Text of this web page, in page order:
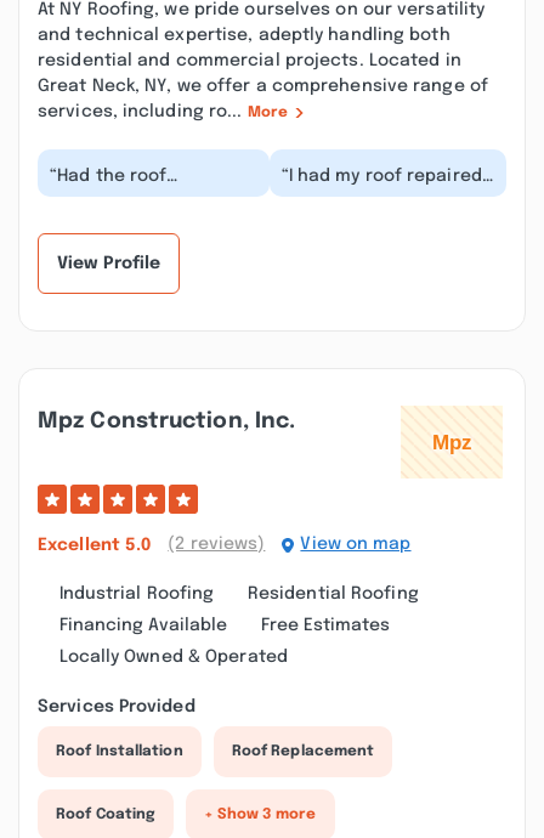
At NY Roofing, we pride ourselves on our versatility
and technical expertise, adeptly handling both
residential and commercial projects. Located in
Great Neck, NY, we offer a comprehensive range of
services, including ro...
More
“Had the roof
installation for my
“I had my roof repaired
today by this company.
View Profile
Mpz Construction, Inc.
Excellent 5.0 (2 reviews) View on map
Industrial Roofing
Residential Roofing
Financing Available
Free Estimates
Locally Owned & Operated
Services Provided
Roof Installation Roof Replacement
Roof Coating + Show 3 more